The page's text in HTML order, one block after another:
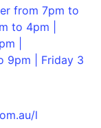
from 7pm to
to 4pm |
|
9pm | Friday 3
l